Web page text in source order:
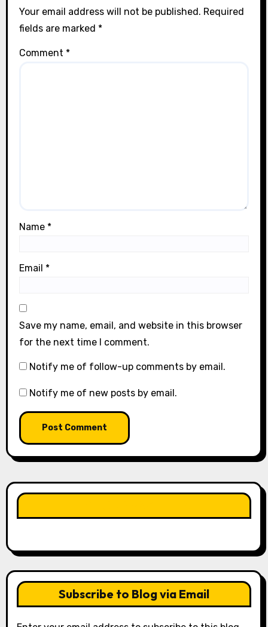
Your email address will not be published. Required
fields are marked *
Comment *
Name *
Email *
Save my name, email, and website in this browser
for the next time I comment.
Notify me of follow-up comments by email.
Notify me of new posts by email.
Subscribe to Blog via Email